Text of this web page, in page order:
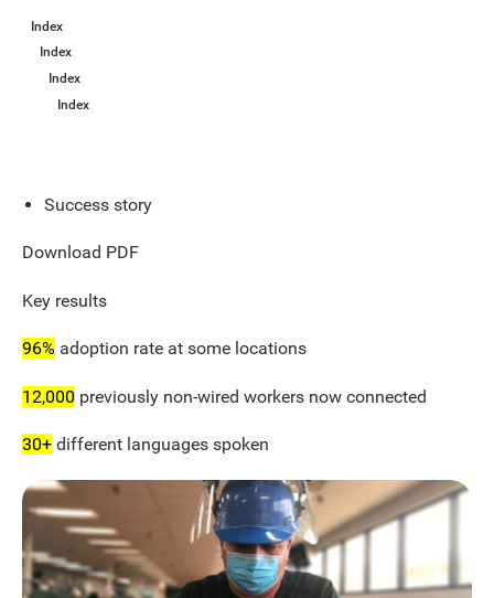
Index
Index
Index
Index
Success story
Download PDF
Key results
96% adoption rate at some locations
12,000 previously non-wired workers now connected
30+ different languages spoken